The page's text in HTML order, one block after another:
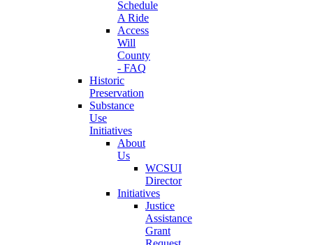
Schedule
A Ride
Access
Will
County
- FAQ
Historic
Preservation
Substance
Use
Initiatives
About
Us
WCSUI
Director
Initiatives
Justice
Assistance
Grant